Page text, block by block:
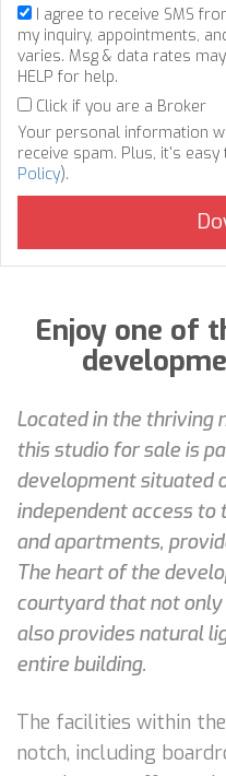
I agree to receive SMS
my inquiry, appointments,
varies. Msg & data rates
HELP for help.
Click if you are a Broker
Your personal information
receive spam. Plus, it's
Policy).
Enjoy one of
Located in the thriving
this studio for sale is
development situated
independent access to
and apartments,
The heart of the
courtyard that not
also provides natural
entire building.
The facilities within
notch, including